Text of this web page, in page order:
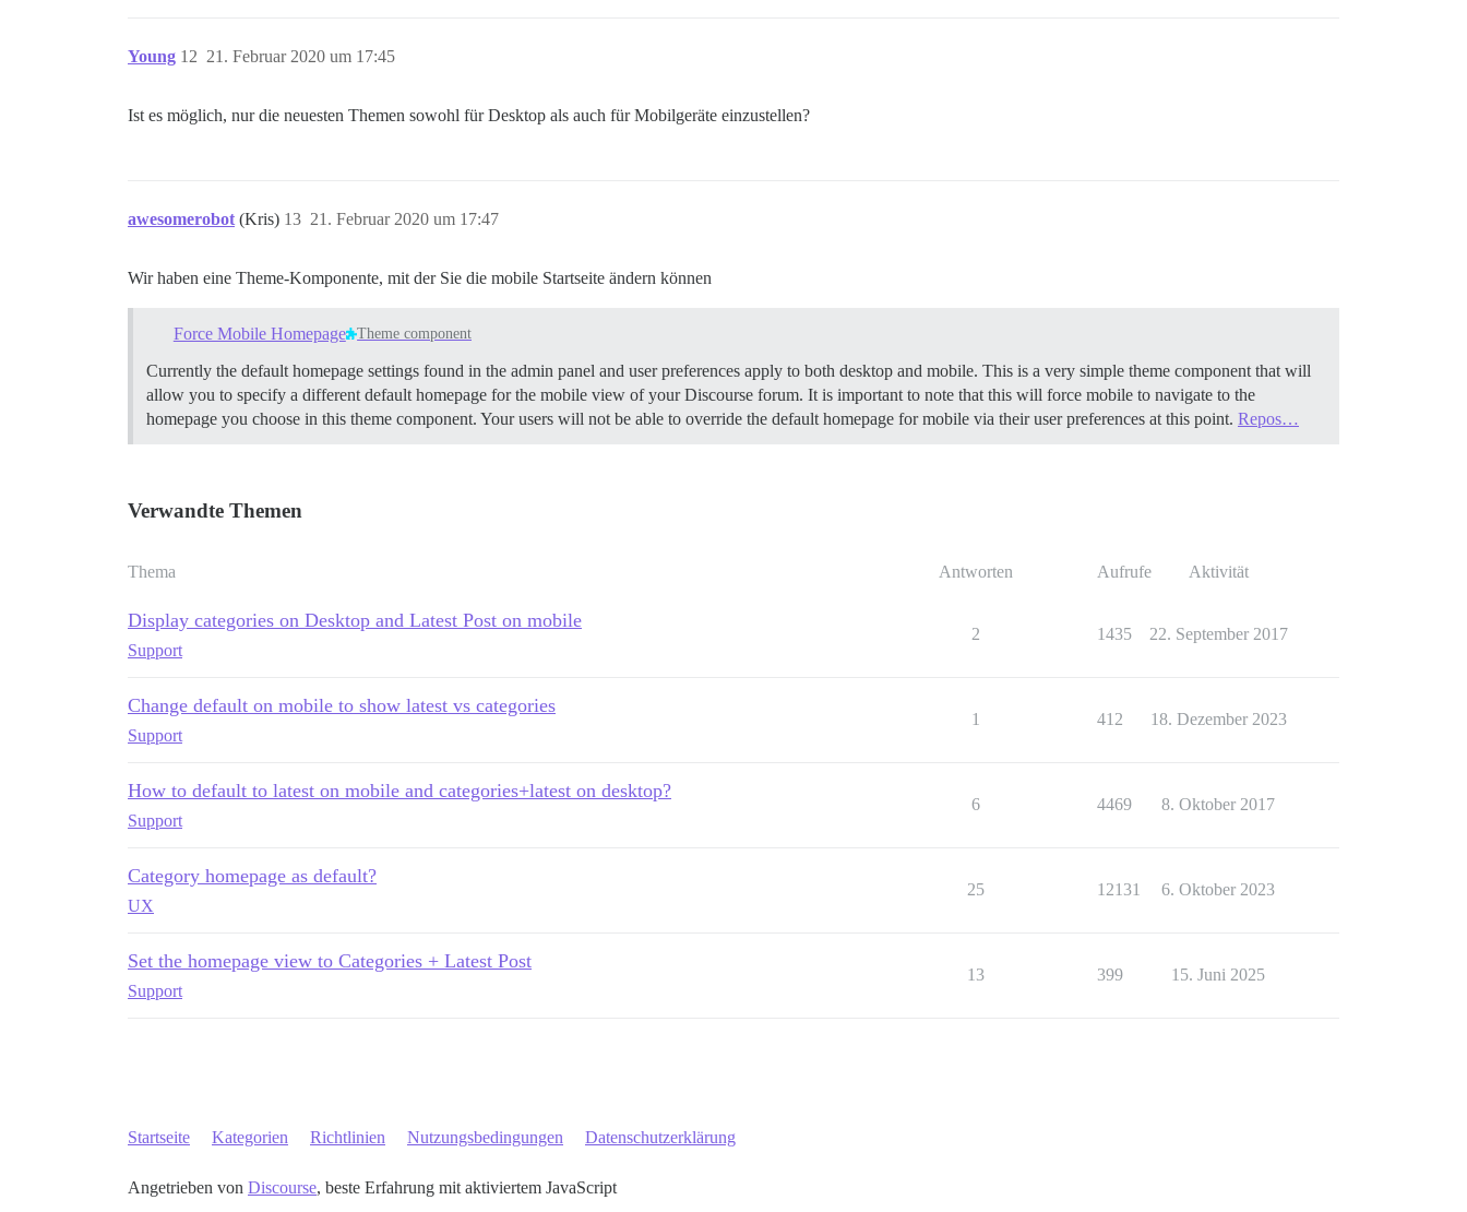
Young 21. Februar 2020 um 17:45
12
Ist es möglich, nur die neuesten Themen sowohl für Desktop als auch für Mobilgeräte einzustellen?
awesomerobot (Kris) 21. Februar 2020 um 17:47
13
Wir haben eine Theme-Komponente, mit der Sie die mobile Startseite ändern können
Force Mobile Homepage Theme component
Currently the default homepage settings found in the admin panel and user preferences apply to both desktop and mobile. This is a very simple theme component that will
allow you to specify a different default homepage for the mobile view of your Discourse forum. It is important to note that this will force mobile to navigate to the
homepage you choose in this theme component. Your users will not be able to override the default homepage for mobile via their user preferences at this point. Repos…
Verwandte Themen
Thema Antworten Aufrufe Aktivität
Display categories on Desktop and Latest Post on mobile
Support
2 1435 22. September 2017
Change default on mobile to show latest vs categories
Support
1 412 18. Dezember 2023
How to default to latest on mobile and categories+latest on desktop?
Support
6 4469 8. Oktober 2017
Category homepage as default?
UX
25 12131 6. Oktober 2023
Set the homepage view to Categories + Latest Post
Support
13 399 15. Juni 2025
Startseite Kategorien Richtlinien Nutzungsbedingungen Datenschutzerklärung
Angetrieben von Discourse, beste Erfahrung mit aktiviertem JavaScript